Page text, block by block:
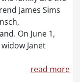
1927-1941
1925-1942
1938
1893-1925
1920-1963
James Sims
On June 1,
Janet
read more